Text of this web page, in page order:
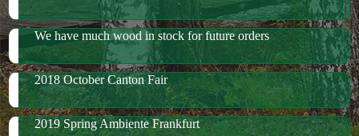
We have much wood in stock for future orders
2018 October Canton Fair
2019 Spring Ambiente Frankfurt